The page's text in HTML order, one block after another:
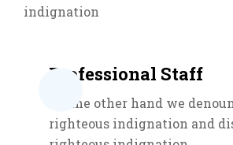
indignation
Professional Staff
On the other hand we
righteous indignation and